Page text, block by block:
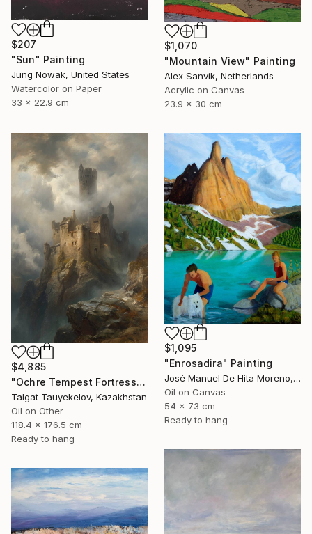
$1,070
"Mountain View" Painting
Alex Sanvik, Netherlands
Acrylic on Canvas
23.9 x 30 cm
$207
"Sun" Painting
Jung Nowak, United States
Watercolor on Paper
33 x 22.9 cm
$4,885
"Ochre Tempest Fortress" Painting
Talgat Tauyekelov, Kazakhstan
Oil on Other
118.4 x 176.5 cm
Ready to hang
$1,095
"Enrosadira" Painting
José Manuel De Hita Moreno, Spain
Oil on Canvas
54 x 73 cm
Ready to hang